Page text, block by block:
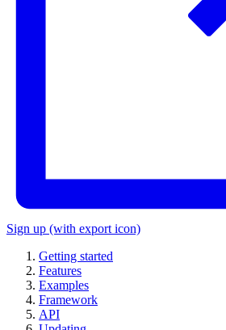
Sign up (with export icon)
Getting started
Features
Examples
Framework
API